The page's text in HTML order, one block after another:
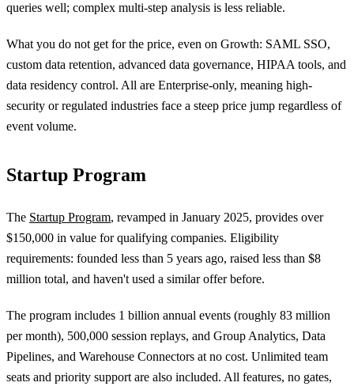
queries well; complex multi-step analysis is less reliable.
What you do not get for the price, even on Growth: SAML SSO,
custom data retention, advanced data governance, HIPAA tools, and
data residency control. All are Enterprise-only, meaning high-
security or regulated industries face a steep price jump regardless of
event volume.
Startup Program
The Startup Program, revamped in January 2025, provides over
$150,000 in value for qualifying companies. Eligibility
requirements: founded less than 5 years ago, raised less than $8
million total, and haven't used a similar offer before.
The program includes 1 billion annual events (roughly 83 million
per month), 500,000 session replays, and Group Analytics, Data
Pipelines, and Warehouse Connectors at no cost. Unlimited team
seats and priority support are also included. All features, no gates,